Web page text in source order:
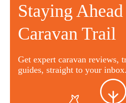
Staying
Caravan Trail
Get expert caravan reviews,
guides, straight to your inbox.